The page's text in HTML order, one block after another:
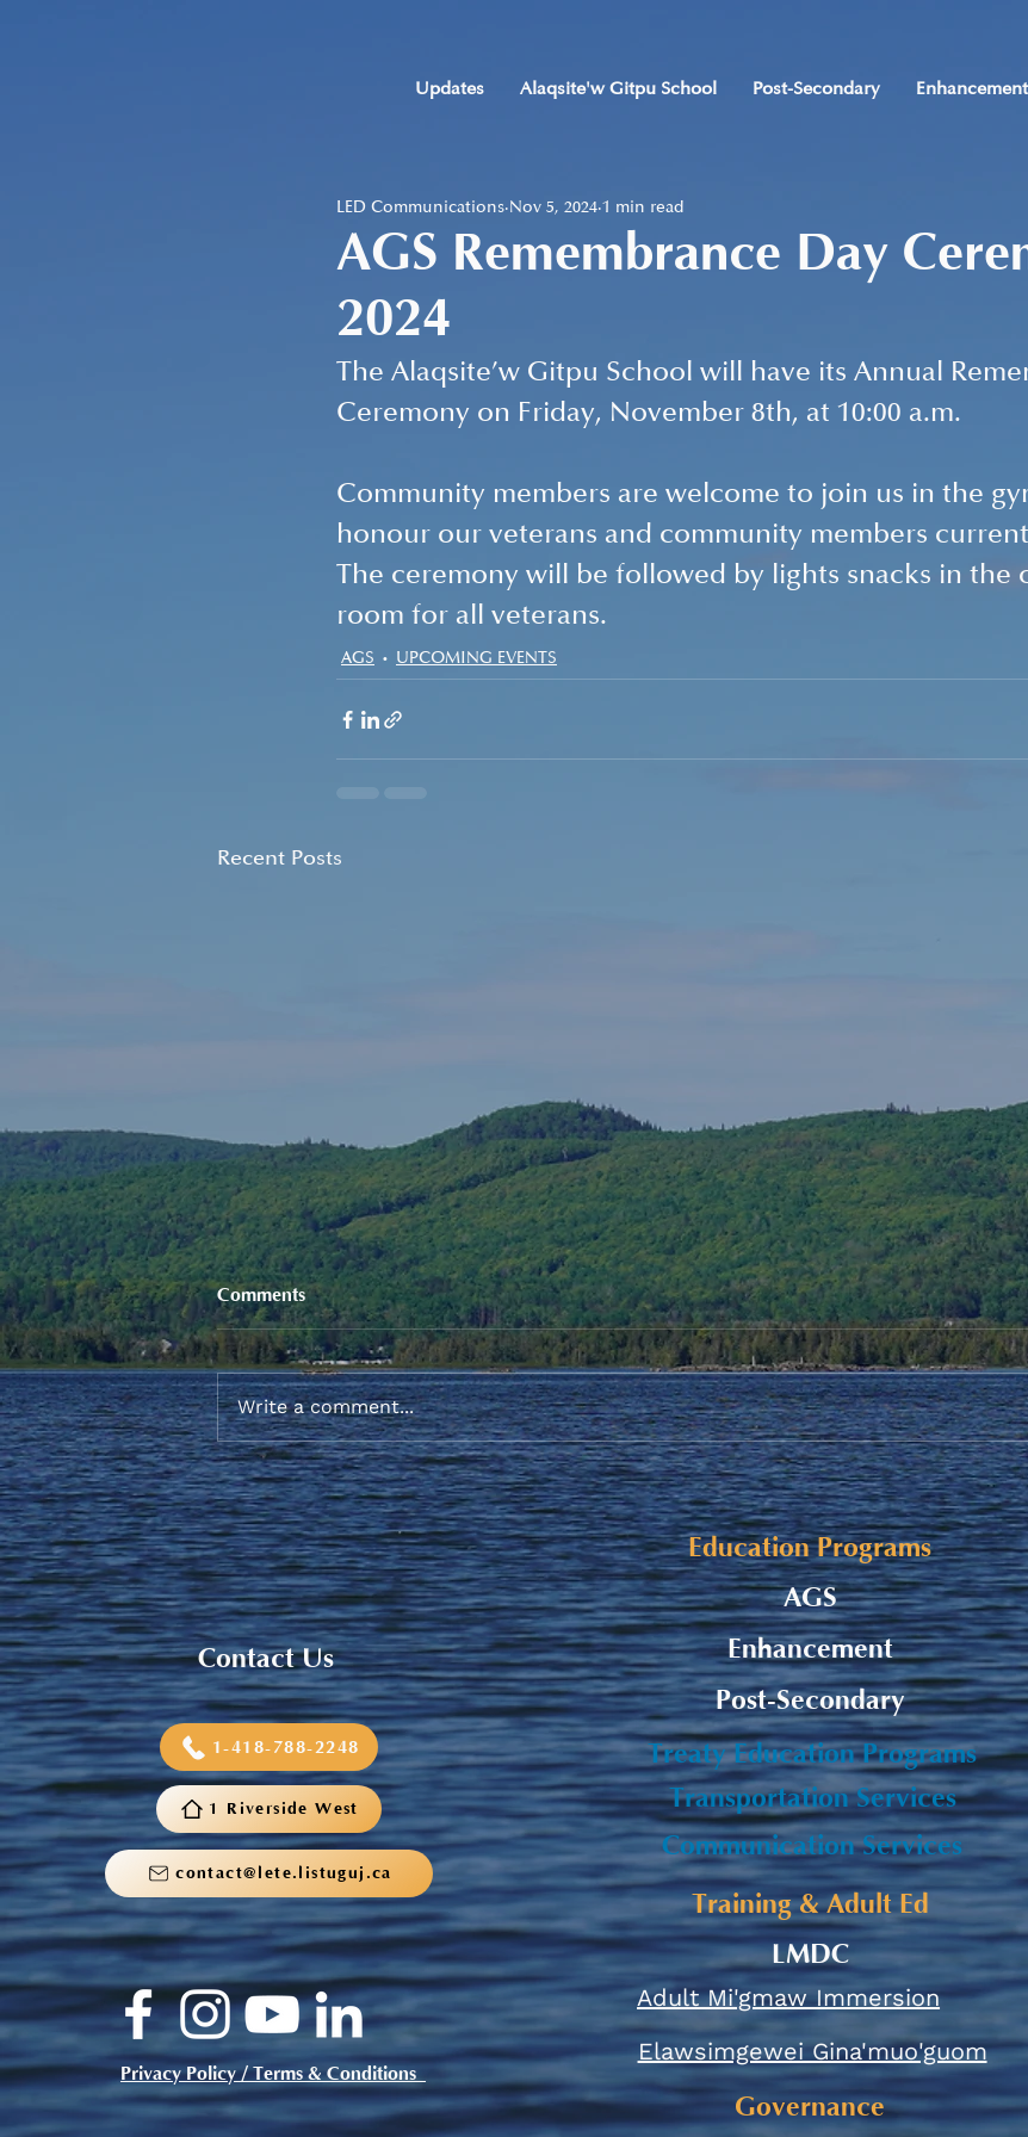
Updates Alaqsite'w Gitpu School Post-Secondary Enhancement
AGS Remembrance Day
2024
LED Communications Nov 5, 2024 1 min read
The Alaqsite’w Gitpu School will have its Annual
Ceremony on Friday, November 8th, at 10:00 a.m.
Community members are welcome to join us in the
honour our veterans and community members
The ceremony will be followed by lights snacks in the
room for all veterans.
AGS UPCOMING EVENTS
Recent Posts
Sneaker and School Supplies
Reimbursement 2026
Alaqsite'w Gitpu School
Expansion Project 2026-27
Comments
Write a comment...
Contact Us
1-418-788-2248
1 Riverside West
contact@lete.listuguj.ca
Privacy Policy / Terms & Conditions
AGS
Enhancement
Post-Secondary
Education Programs
Treaty Education Programs
Communication Services
Transportation Services
Training & Adult Ed
LMDC
Adult Mi'gmaw Immersion
Elawsimgewei Gina'muo'guom
Governance